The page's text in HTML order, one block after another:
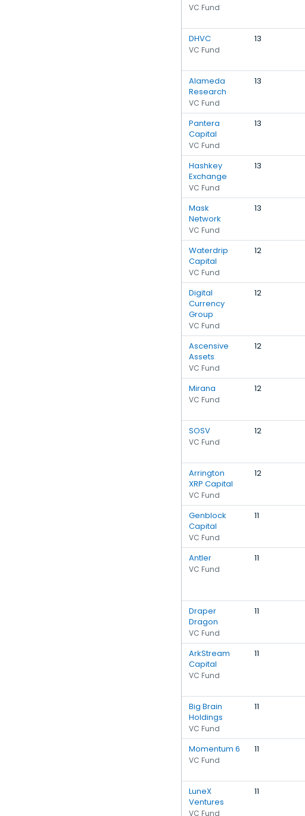
VC Fund
DHVC
VC Fund
13
Alameda
Research
VC Fund
13
Pantera
Capital
VC Fund
13
Hashkey
Exchange
VC Fund
13
Mask
Network
VC Fund
13
Waterdrip
Capital
VC Fund
12
Digital
Currency
Group
VC Fund
12
Ascensive
Assets
VC Fund
12
Mirana
VC Fund
12
SOSV
VC Fund
12
Arrington
XRP Capital
VC Fund
12
Genblock
Capital
VC Fund
11
Antler
VC Fund
11
Draper
Dragon
VC Fund
11
ArkStream
Capital
VC Fund
11
Big Brain
Holdings
VC Fund
11
Momentum 6
VC Fund
11
LuneX
Ventures
VC Fund
11